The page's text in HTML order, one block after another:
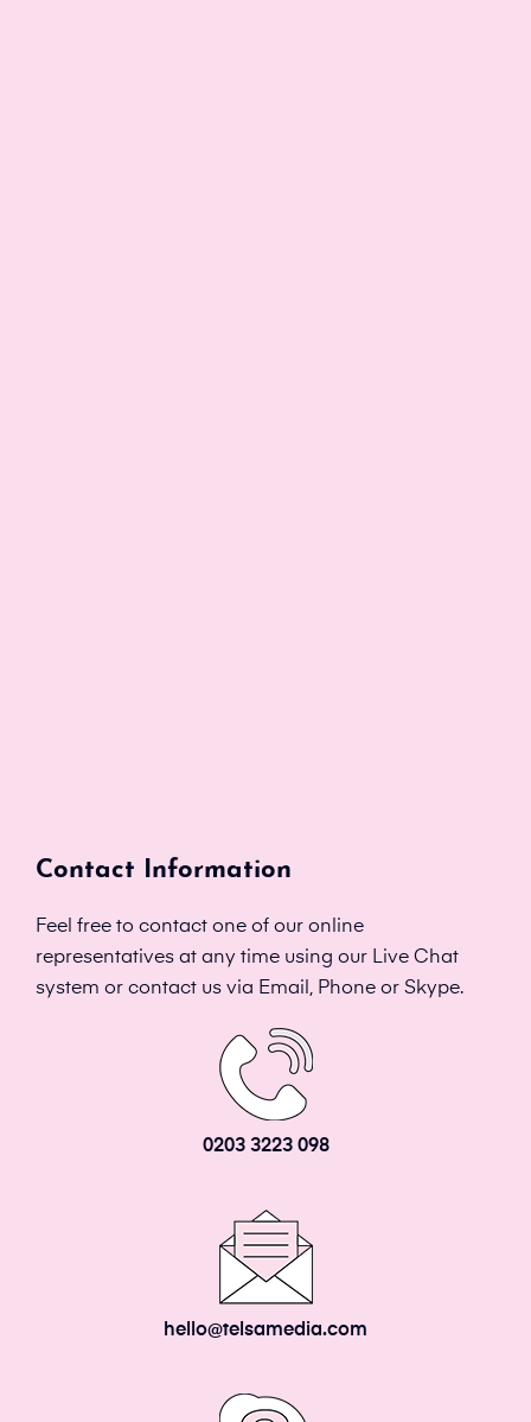
Contact Information
Feel free to contact one of our online
representatives at any time using our Live Chat
system or contact us via Email, Phone or Skype.
0203 3223 098
hello@telsamedia.com